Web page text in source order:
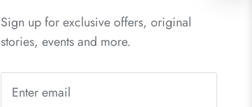
Sign up for exclusive offers, original
stories, events and more.